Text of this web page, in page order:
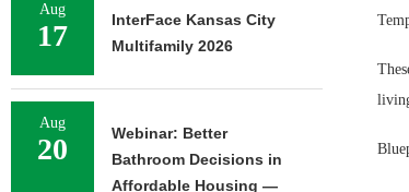
Aug
17
InterFace Kansas City
Multifamily 2026
Aug
20
Webinar: Better
Bathroom Decisions in
Affordable Housing —